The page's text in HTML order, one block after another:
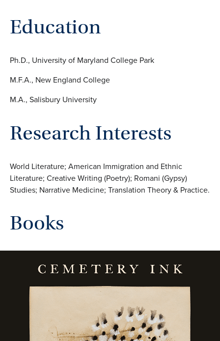
Education
Ph.D., University of Maryland College Park
M.F.A., New England College
M.A., Salisbury University
Research Interests
World Literature; American Immigration and Ethnic
Literature; Creative Writing (Poetry); Romani (Gypsy)
Studies; Narrative Medicine; Translation Theory & Practice.
Books